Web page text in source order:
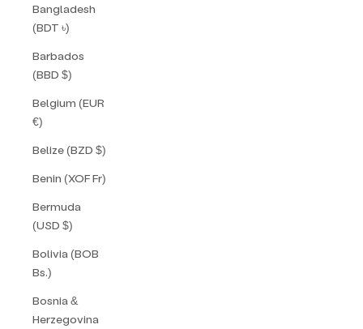
Bangladesh
(BDT ৳)
Barbados
(BBD $)
Belgium (EUR
€)
Belize (BZD $)
Benin (XOF Fr)
Bermuda
(USD $)
Bolivia (BOB
Bs.)
Bosnia &
Herzegovina